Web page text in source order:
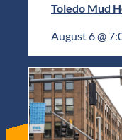
Toledo Mud
August 6 @